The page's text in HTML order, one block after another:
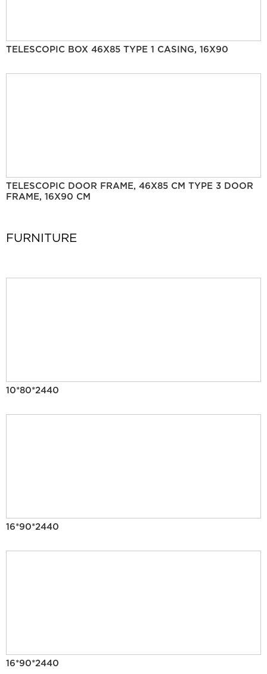
TELESCOPIC BOX 46X85 TYPE 1 CASING, 16X90
TELESCOPIC DOOR FRAME, 46X85 CM TYPE 3 DOOR
FRAME, 16X90 CM
FURNITURE
10*80*2440
16*90*2440
16*90*2440